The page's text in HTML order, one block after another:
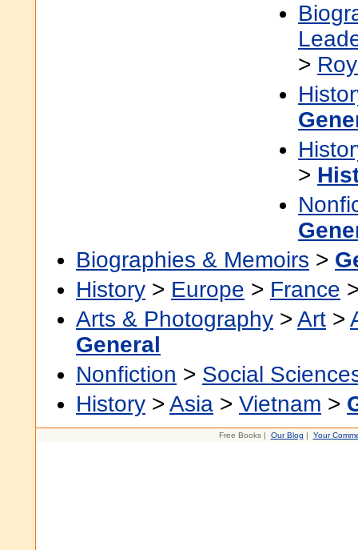
>
>
Biographies & Memoirs >
History > Europe > France
Arts & Photography > Art >
General
Nonfiction > Social
History > Asia > Vietnam >
Free Books | Our Blog | Your